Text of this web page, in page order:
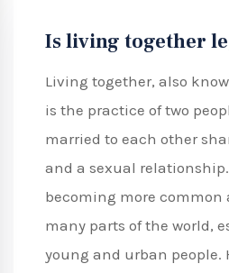
Is living together
Living together, also
is the practice of two
married to each other
and a sexual
becoming more common
many parts of the world,
young and urban people.